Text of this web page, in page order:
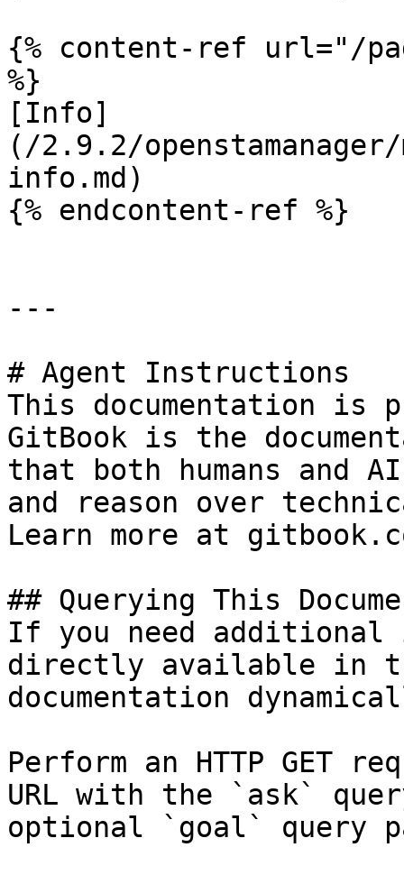
{% content-ref url="/
%}
[Info]
(/2.9.2/
info.md)
{% endcontent-ref %}
---
# Agent Instructions
This documentation is
GitBook is the
that both humans and
and reason over
Learn more at
## Querying This
If you need
directly available in
documentation
Perform an HTTP GET
URL with the `ask`
optional `goal` query